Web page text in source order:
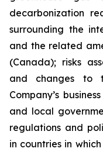
decarbonization
surrounding the
and the related
(Canada); risks
and changes to
Company’s
and local
regulations and
in countries in